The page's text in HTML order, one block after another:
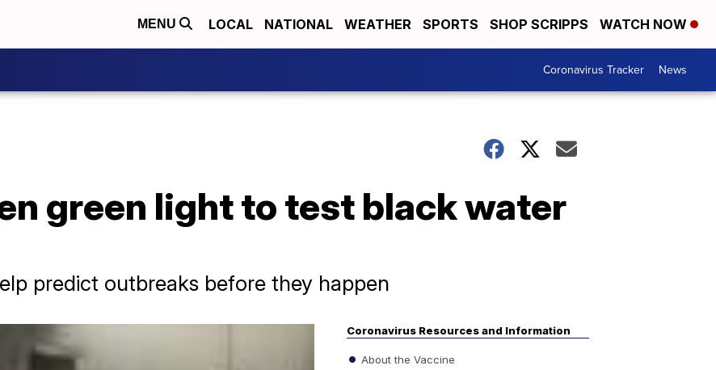
MENU LOCAL NATIONAL WEATHER SPORTS SHOP SCRIPPS WATCH NOW
Coronavirus Tracker News
green light to test black water
predict outbreaks before they happen
Coronavirus Resources and Information
About the Vaccine